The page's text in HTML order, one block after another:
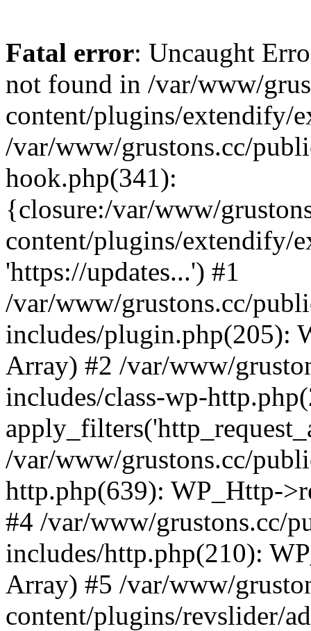
Fatal error: Uncaught
not found in /var/www/
content/plugins/extendify/
/var/www/grustons.cc/
hook.php(341):
{closure:/var/www/
content/plugins/extendify/
'https://updates...') #1
/var/www/grustons.cc/
includes/plugin.php(205):
Array) #2 /var/www/
includes/class-wp-
/var/www/grustons.cc/
http.php(639): WP_Http-
#4 /var/www/grustons.cc/
includes/http.php(210):
Array) #5 /var/www/
content/plugins/revslider/